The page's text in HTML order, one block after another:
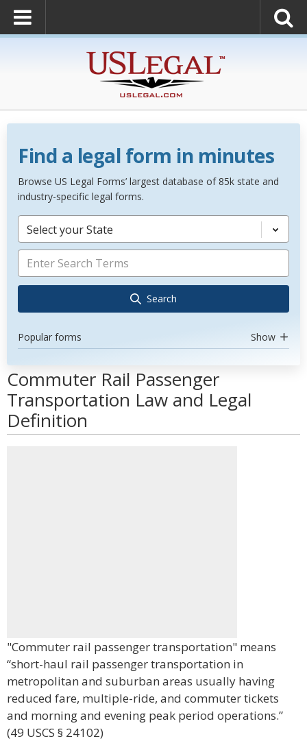
Find a legal form in minutes
Browse US Legal Forms’ largest database of 85k state and
industry-specific legal forms.
Select your State
Search
Popular forms Show
Commuter Rail Passenger
Transportation Law and Legal
Definition
"Commuter rail passenger transportation" means
“short-haul rail passenger transportation in
metropolitan and suburban areas usually having
reduced fare, multiple-ride, and commuter tickets
and morning and evening peak period operations.”
(49 USCS § 24102)